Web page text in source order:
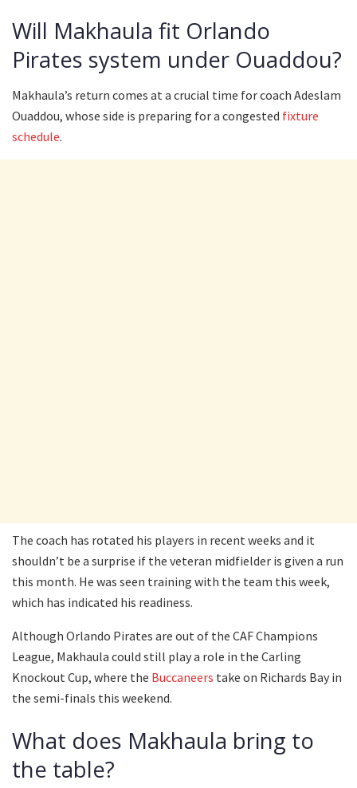
Will Makhaula fit Orlando
Pirates system under Ouaddou?
Makhaula’s return comes at a crucial time for coach Adeslam
Ouaddou, whose side is preparing for a congested fixture
schedule.
The coach has rotated his players in recent weeks and it
shouldn’t be a surprise if the veteran midfielder is given a run
this month. He was seen training with the team this week,
which has indicated his readiness.
Although Orlando Pirates are out of the CAF Champions
League, Makhaula could still play a role in the Carling
Knockout Cup, where the Buccaneers take on Richards Bay in
the semi-finals this weekend.
What does Makhaula bring to
the table?